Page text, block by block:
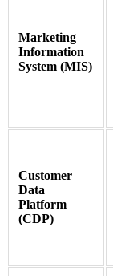
Marketing
Information
System (MIS)
Customer
Data
Platform
(CDP)